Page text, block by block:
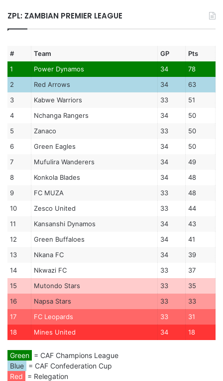
ZPL: ZAMBIAN PREMIER LEAGUE
# Team GP
Pts
1
Power Dynamos 34
78
2
Red Arrows 34
63
3
Kabwe Warriors 33
51
4
Nchanga Rangers 34
50
5
Zanaco 33
50
6
Green Eagles 34
50
7
Mufulira Wanderers 34
49
8
Konkola Blades 34
48
9
FC MUZA 33
48
10
Zesco United 33
44
11
Kansanshi Dynamos 34
43
12
Green Buffaloes 34
41
13
Nkana FC 34
39
14
Nkwazi FC 33
37
15
Mutondo Stars 33
35
16
Napsa Stars 33
33
17
FC Leopards 33
31
18
Mines United 34 18
Green = CAF Champions League
Blue = CAF Confederation Cup
Red
= Relegation